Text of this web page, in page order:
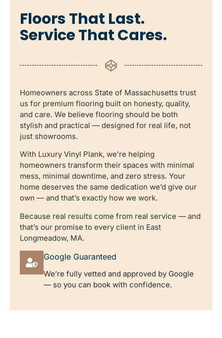
Floors That Last.
Service That Cares.
Homeowners across State of Massachusetts trust
us for premium flooring built on honesty, quality,
and care. We believe flooring should be both
stylish and practical — designed for real life, not
just showrooms.
With Luxury Vinyl Plank, we’re helping
homeowners transform their spaces with minimal
mess, minimal downtime, and zero stress. Your
home deserves the same dedication we’d give our
own — and that’s exactly how we work.
Because real results come from real service — and
that’s our promise to every client in East
Longmeadow, MA.
Google Guaranteed
We’re fully vetted and approved by Google
— so you can book with confidence.